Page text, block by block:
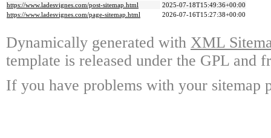
https://www.ladesvignes.com/post-sitemap.html
2025-07-18T15:49:36+00:00
https://www.ladesvignes.com/page-sitemap.html
2026-07-16T15:27:38+00:00
Dynamically generated with XML
template is released under the GPL and
If you have problems with your sitemap